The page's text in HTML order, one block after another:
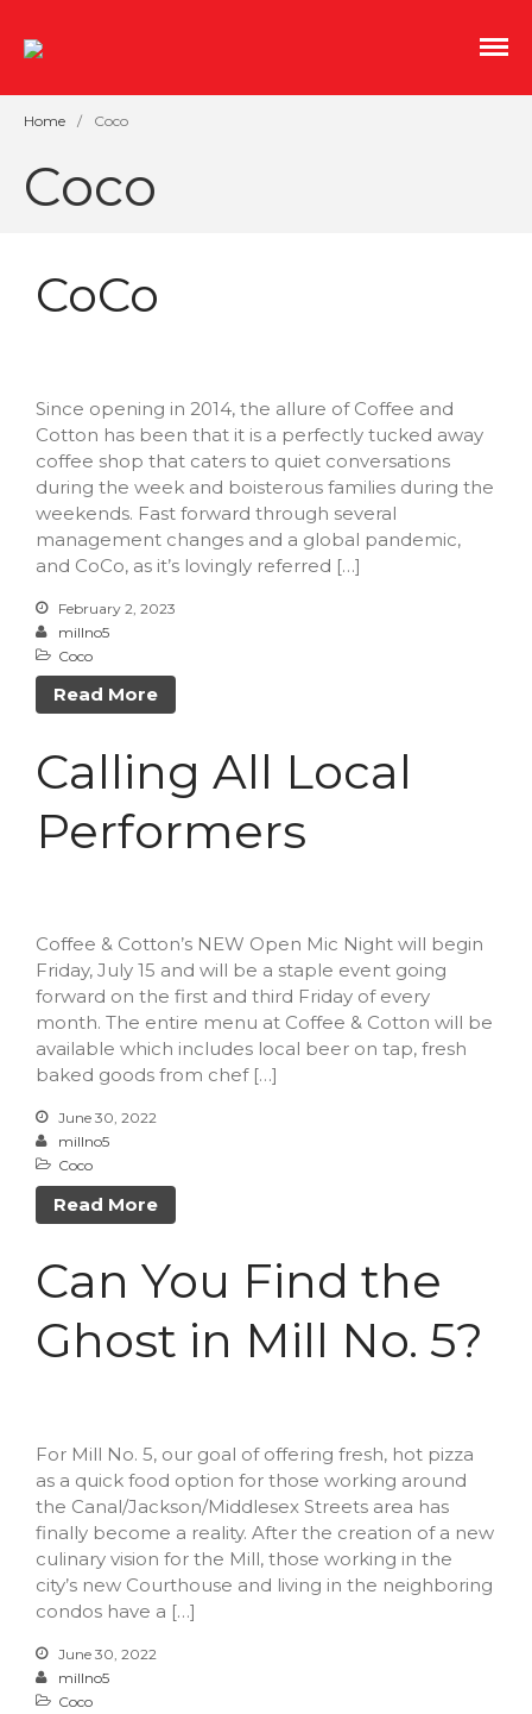
Month
Roots and Spoon
CoCo
The Overlook Presents
Forma
James LeBoeuf
Sheila
April 2023
March 2023
March 2022
February 2022
December 2021
September 2021
July 2021
June 2021
May 2021
April 2021
Home
/ Coco
Coco
CoCo
Since opening in 2014, the allure of Coffee and
Cotton has been that it is a perfectly tucked away
coffee shop that caters to quiet conversations
during the week and boisterous families during the
weekends. Fast forward through several
management changes and a global pandemic,
and CoCo, as it’s lovingly referred […]
February 2, 2023
millno5
Coco
Read More
Calling All Local
Performers
Coffee & Cotton’s NEW Open Mic Night will begin
Friday, July 15 and will be a staple event going
forward on the first and third Friday of every
month. The entire menu at Coffee & Cotton will be
available which includes local beer on tap, fresh
baked goods from chef […]
June 30, 2022
millno5
Coco
Read More
Can You Find the
Ghost in Mill No. 5?
For Mill No. 5, our goal of offering fresh, hot pizza
as a quick food option for those working around
the Canal/Jackson/Middlesex Streets area has
finally become a reality. After the creation of a new
culinary vision for the Mill, those working in the
city’s new Courthouse and living in the neighboring
condos have a […]
June 30, 2022
millno5
Coco